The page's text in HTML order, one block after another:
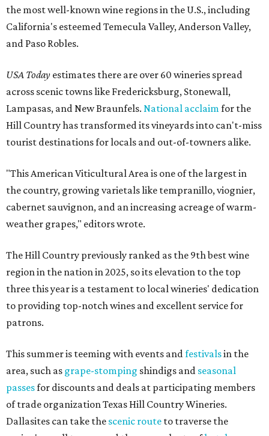
the most well-known wine regions in the U.S., including
California's esteemed Temecula Valley, Anderson Valley,
and Paso Robles.
USA Today estimates there are over 60 wineries spread
across scenic towns like Fredericksburg, Stonewall,
Lampasas, and New Braunfels. National acclaimfor the
Hill Country has transformed its vineyards into can't-miss
tourist destinations for locals and out-of-towners alike.
"This American Viticultural Area is one of the largest in
the country, growing varietals like tempranillo, viognier,
cabernet sauvignon, and an increasing acreage of warm-
weather grapes," editors wrote.
The Hill Country previously ranked as the 9th best wine
region in the nation in 2025, so its elevation to the top
three this year is a testament to local wineries' dedication
to providing top-notch wines and excellent service for
patrons.
This summer is teeming with events andfestivalsin the
area, such as grape-stomping shindigs and seasonal
passesfor discounts and deals at participating members
of trade organization Texas Hill Country Wineries.
Dallasites can take the scenic route to traverse the